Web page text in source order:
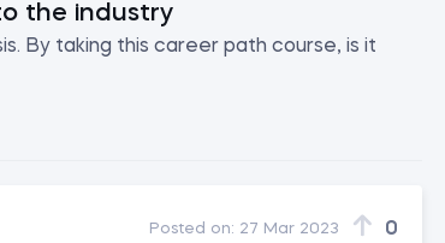
the industry
By taking this career path course, is it
Posted on: 27 Mar 2023 0